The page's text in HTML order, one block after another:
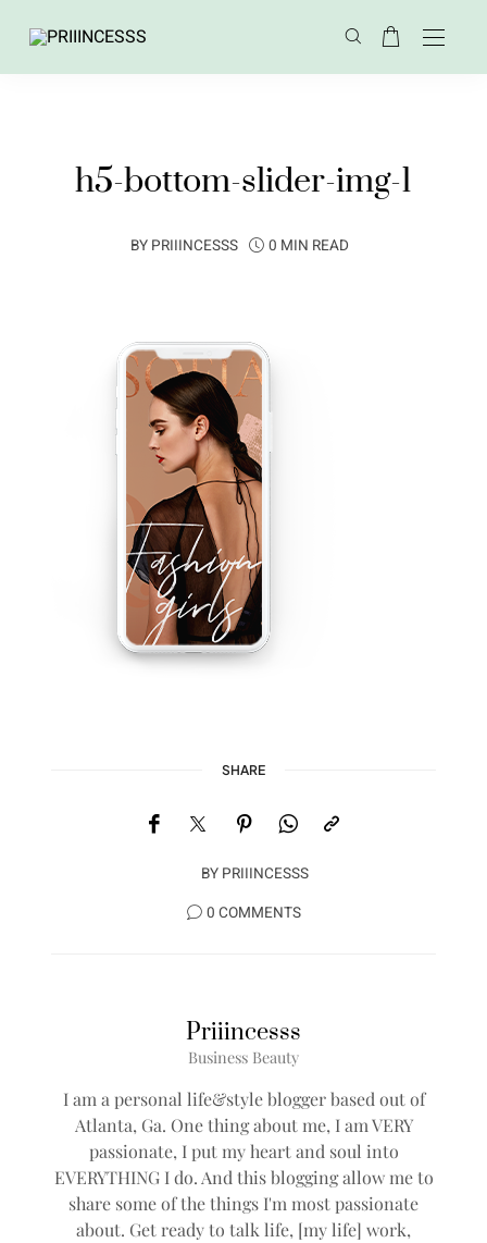
h5-bottom-slider-img-1
BY PRIIINCESSS 0 MIN READ
SHARE
BY PRIIINCESSS
0 COMMENTS
Priiincesss
Business Beauty
I am a personal life&style blogger based out of
Atlanta, Ga. One thing about me, I am VERY
passionate, I put my heart and soul into
EVERYTHING I do. And this blogging allow me to
share some of the things I'm most passionate
about. Get ready to talk life, [my life] work,